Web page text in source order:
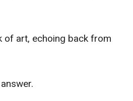
of art, echoing back from